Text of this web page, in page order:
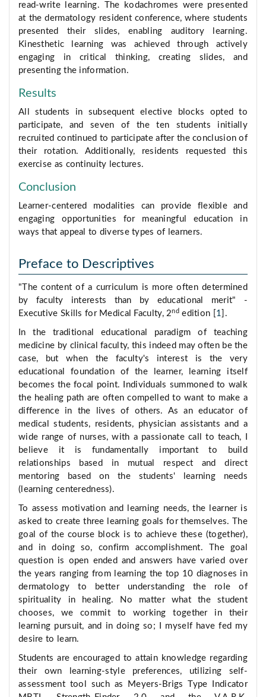
read-write learning. The kodachromes were presented
at the dermatology resident conference, where students
presented their slides, enabling auditory learning.
Kinesthetic learning was achieved through actively
engaging in critical thinking, creating slides, and
presenting the information.
Results
All students in subsequent elective blocks opted to
participate, and seven of the ten students initially
recruited continued to participate after the conclusion of
their rotation. Additionally, residents requested this
exercise as continuity lectures.
Conclusion
Learner-centered modalities can provide flexible and
engaging opportunities for meaningful education in
ways that appeal to diverse types of learners.
Preface to Descriptives
"The content of a curriculum is more often determined
by faculty interests than by educational merit" -
Executive Skills for Medical Faculty, 2nd edition [ 1 ].
In the traditional educational paradigm of teaching
medicine by clinical faculty, this indeed may often be the
case, but when the faculty's interest is the very
educational foundation of the learner, learning itself
becomes the focal point. Individuals summoned to walk
the healing path are often compelled to want to make a
difference in the lives of others. As an educator of
medical students, residents, physician assistants and a
wide range of nurses, with a passionate call to teach, I
believe it is fundamentally important to build
relationships based in mutual respect and direct
mentoring based on the students' learning needs
(learning centeredness).
To assess motivation and learning needs, the learner is
asked to create three learning goals for themselves. The
goal of the course block is to achieve these (together),
and in doing so, confirm accomplishment. The goal
question is open ended and answers have varied over
the years ranging from learning the top 10 diagnoses in
dermatology to better understanding the role of
spirituality in healing. No matter what the student
chooses, we commit to working together in their
learning pursuit, and in doing so; I myself have fed my
desire to learn.
Students are encouraged to attain knowledge regarding
their own learning-style preferences, utilizing self-
assessment tool such as Meyers-Brigs Type Indicator